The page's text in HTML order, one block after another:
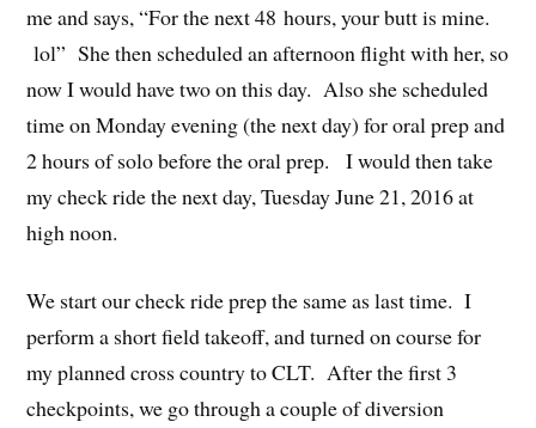
me and says, “For the next 48 hours, your butt is mine.
lol” She then scheduled an afternoon flight with her, so
now I would have two on this day. Also she scheduled
time on Monday evening (the next day) for oral prep and
2 hours of solo before the oral prep. I would then take
my check ride the next day, Tuesday June 21, 2016 at
high noon.
We start our check ride prep the same as last time. I
perform a short field takeoff, and turned on course for
my planned cross country to CLT. After the first 3
checkpoints, we go through a couple of diversion